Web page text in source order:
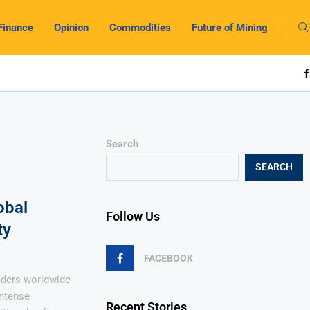
Opinion Commodities Future of Mining
worldwide
Search
SEARCH
Follow Us
FACEBOOK
Recent Stories